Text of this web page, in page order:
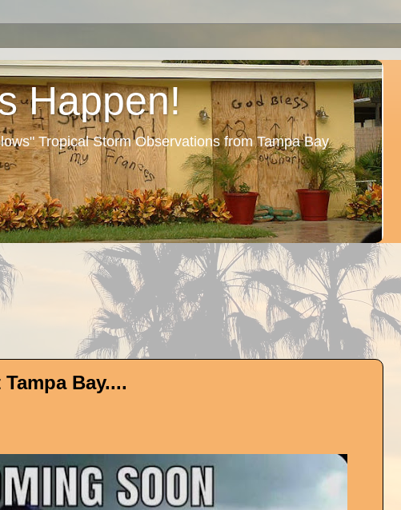
Happen!
Tropical Storm Observations from Tampa Bay
Bay....